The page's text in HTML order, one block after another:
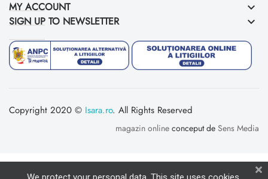
MY ACCOUNT keyboard_arrow_down
SIGN UP TO NEWSLETTER keyboard_arrow_down
Copyright 2020 © Isara.ro. All Rights Reserved
magazin online conceput de Sens Media